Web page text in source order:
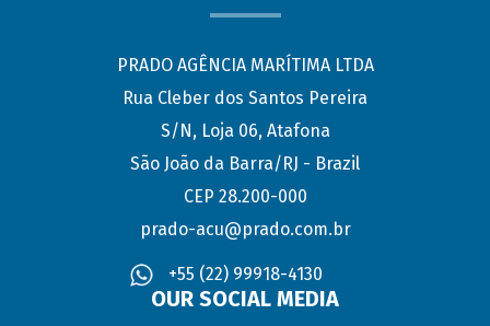
PRADO AGÊNCIA MARÍTIMA LTDA
Rua Cleber dos Santos Pereira
S/N, Loja 06, Atafona
São João da Barra/RJ - Brazil
CEP 28.200-000
prado-acu@prado.com.br
+55 (22) 99918-4130
OUR SOCIAL MEDIA